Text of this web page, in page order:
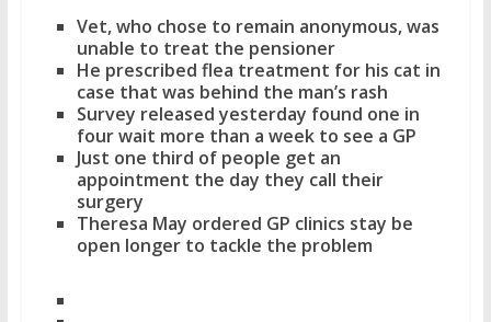
Vet, who chose to remain anonymous, was
unable to treat the pensioner
He prescribed flea treatment for his cat in
case that was behind the man’s rash
Survey released yesterday found one in
four wait more than a week to see a GP
Just one third of people get an
appointment the day they call their
surgery
Theresa May ordered GP clinics stay be
open longer to tackle the problem